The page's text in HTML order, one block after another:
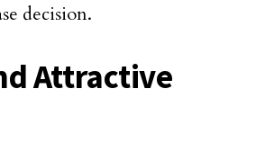
decision.
Attractive